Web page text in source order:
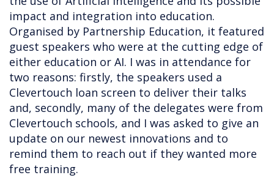
impact and integration into education.
Organised by Partnership Education, it featured
guest speakers who were at the cutting edge of
either education or AI. I was in attendance for
two reasons: firstly, the speakers used a
Clevertouch loan screen to deliver their talks
and, secondly, many of the delegates were from
Clevertouch schools, and I was asked to give an
update on our newest innovations and to
remind them to reach out if they wanted more
free training.